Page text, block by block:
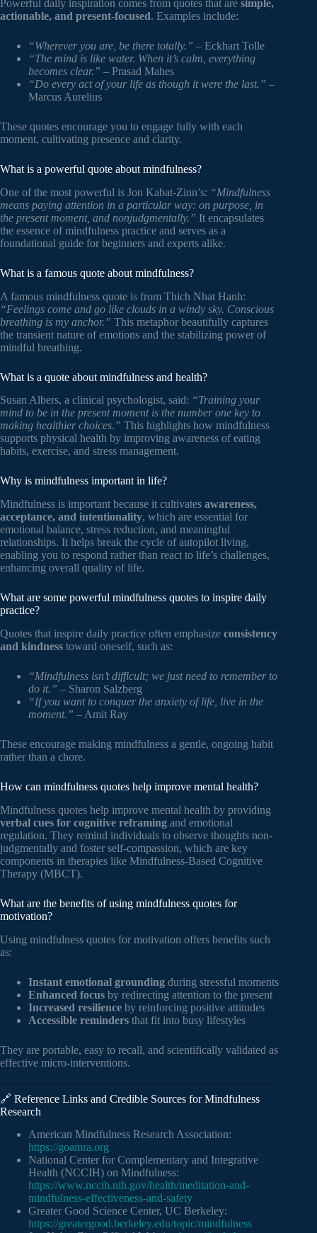
Powerful daily inspiration comes from quotes that are simple,
actionable, and present-focused. Examples include:
“Wherever you are, be there totally.” – Eckhart Tolle
“The mind is like water. When it’s calm, everything
becomes clear.” – Prasad Mahes
“Do every act of your life as though it were the last.” –
Marcus Aurelius
These quotes encourage you to engage fully with each
moment, cultivating presence and clarity.
What is a powerful quote about mindfulness?
One of the most powerful is Jon Kabat-Zinn’s: “Mindfulness
means paying attention in a particular way: on purpose, in
the present moment, and nonjudgmentally.” It encapsulates
the essence of mindfulness practice and serves as a
foundational guide for beginners and experts alike.
What is a famous quote about mindfulness?
A famous mindfulness quote is from Thich Nhat Hanh:
“Feelings come and go like clouds in a windy sky. Conscious
breathing is my anchor.” This metaphor beautifully captures
the transient nature of emotions and the stabilizing power of
mindful breathing.
What is a quote about mindfulness and health?
Susan Albers, a clinical psychologist, said: “Training your
mind to be in the present moment is the number one key to
making healthier choices.” This highlights how mindfulness
supports physical health by improving awareness of eating
habits, exercise, and stress management.
Why is mindfulness important in life?
Mindfulness is important because it cultivates awareness,
acceptance, and intentionality, which are essential for
emotional balance, stress reduction, and meaningful
relationships. It helps break the cycle of autopilot living,
enabling you to respond rather than react to life’s challenges,
enhancing overall quality of life.
What are some powerful mindfulness quotes to inspire daily
practice?
Quotes that inspire daily practice often emphasize consistency
and kindness toward oneself, such as:
“Mindfulness isn’t difficult; we just need to remember to
do it.” – Sharon Salzberg
“If you want to conquer the anxiety of life, live in the
moment.” – Amit Ray
These encourage making mindfulness a gentle, ongoing habit
rather than a chore.
How can mindfulness quotes help improve mental health?
Mindfulness quotes help improve mental health by providing
verbal cues for cognitive reframing and emotional
regulation. They remind individuals to observe thoughts non-
judgmentally and foster self-compassion, which are key
components in therapies like Mindfulness-Based Cognitive
Therapy (MBCT).
What are the benefits of using mindfulness quotes for
motivation?
Using mindfulness quotes for motivation offers benefits such
as:
Instant emotional grounding during stressful moments
Enhanced focus by redirecting attention to the present
Increased resilience by reinforcing positive attitudes
Accessible reminders that fit into busy lifestyles
They are portable, easy to recall, and scientifically validated as
effective micro-interventions.
🔗 Reference Links and Credible Sources for Mindfulness
Research
American Mindfulness Research Association:
https://goamra.org
National Center for Complementary and Integrative
Health (NCCIH) on Mindfulness:
https://www.nccih.nih.gov/health/meditation-and-
mindfulness-effectiveness-and-safety
Greater Good Science Center, UC Berkeley:
https://greatergood.berkeley.edu/topic/mindfulness